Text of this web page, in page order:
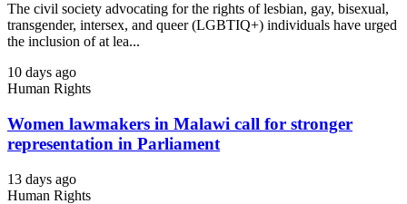
The civil society advocating for the rights of lesbian, gay, bisexual,
transgender, intersex, and queer (LGBTIQ+) individuals have urged
the inclusion of at lea...
10 days ago
Human Rights
Women lawmakers in Malawi call for stronger
representation in Parliament
13 days ago
Human Rights